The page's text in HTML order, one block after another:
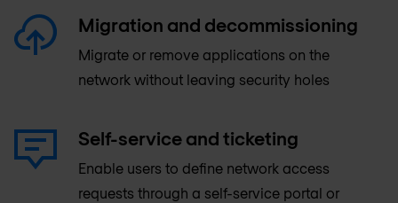
Migration and decommissioning
Migrate or remove applications on the
network without leaving security holes
Self-service and ticketing
Enable users to define network access
requests through a self-service portal or